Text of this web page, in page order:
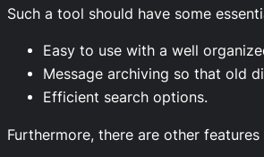
Such a tool should have some
Easy to use with a well
Message archiving so that old
Efficient search options.
Furthermore, there are other